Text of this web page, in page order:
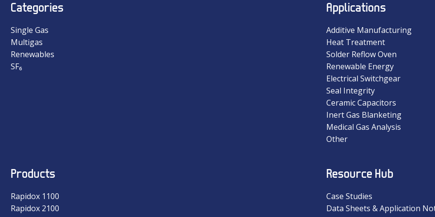
Categories
Single Gas
Multigas
Renewables
SF₆
Applications
Additive Manufacturing
Heat Treatment
Solder Reflow Oven
Renewable Energy
Electrical Switchgear
Seal Integrity
Ceramic Capacitors
Inert Gas Blanketing
Medical Gas Analysis
Other
Products
Rapidox 1100
Rapidox 2100
Resource Hub
Case Studies
Data Sheets & Application